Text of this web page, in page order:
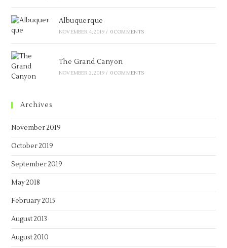
Albuquerque
NOVEMBER 4, 2019 / 0 COMMENTS
The Grand Canyon
NOVEMBER 2, 2019 / 0 COMMENTS
Archives
November 2019
October 2019
September 2019
May 2018
February 2015
August 2013
August 2010